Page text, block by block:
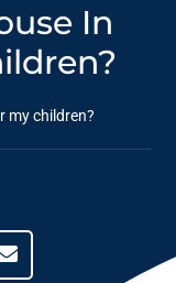
In
my children?